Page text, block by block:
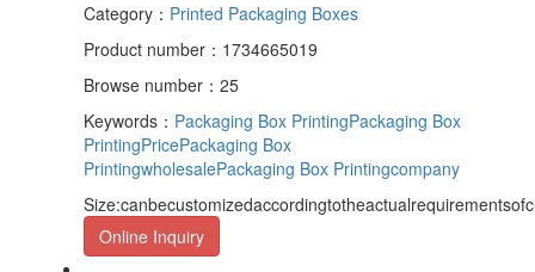
Category： Printed Packaging Boxes
Product number：1734665019
Browse number：25
Keywords： Packaging Box PrintingPackaging Box
PrintingPricePackaging Box
PrintingwholesalePackaging Box Printingcompany
Online Inquiry